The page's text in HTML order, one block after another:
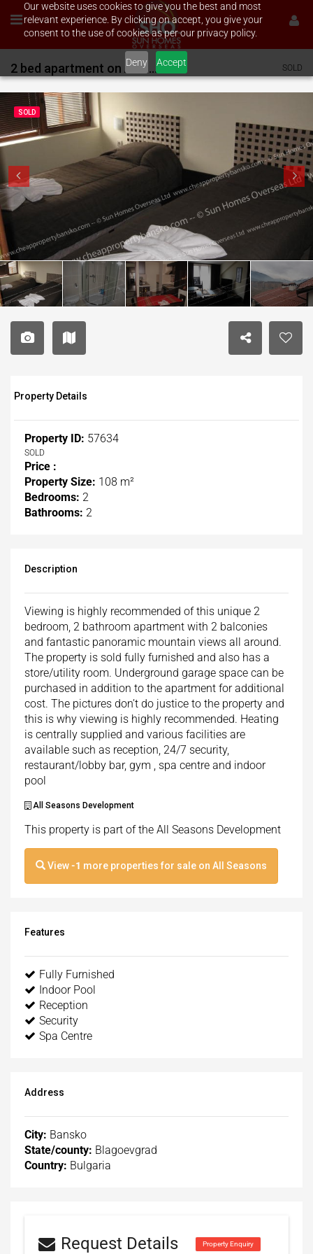
Our website uses cookies to give you the best and most
relevant experience. By clicking on accept, you give your
consent to the use of cookies as per our privacy policy.
Deny Accept
2 bed apartment on All Seasons SOLD
SOLD
Property Details
Property ID: 57634
SOLD
Price :
Property Size: 108 m²
Bedrooms: 2
Bathrooms: 2
Description
Viewing is highly recommended of this unique 2
bedroom, 2 bathroom apartment with 2 balconies
and fantastic panoramic mountain views all around.
The property is sold fully furnished and also has a
store/utility room. Underground garage space can be
purchased in addition to the apartment for additional
cost. The pictures don’t do justice to the property and
this is why viewing is highly recommended. Heating
is centrally supplied and various facilities are
available such as reception, 24/7 security,
restaurant/lobby bar, gym , spa centre and indoor
pool
All Seasons Development
This property is part of the All Seasons Development
View-1 more properties for sale on All Seasons
Features
Fully Furnished
Indoor Pool
Reception
Security
Spa Centre
Address
City: Bansko
State/county: Blagoevgrad
Country: Bulgaria
Request Details Property Enquiry